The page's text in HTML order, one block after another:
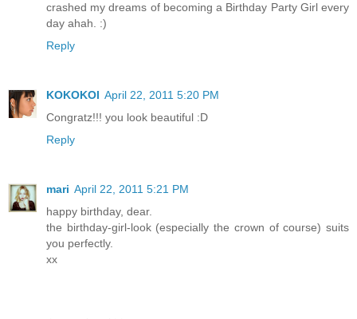
crashed my dreams of becoming a Birthday Party Girl every
day ahah. :)
Reply
KOKOKOI April 22, 2011 5:20 PM
Congratz!!! you look beautiful :D
Reply
mari April 22, 2011 5:21 PM
happy birthday, dear.
the birthday-girl-look (especially the crown of course) suits
you perfectly.
xx